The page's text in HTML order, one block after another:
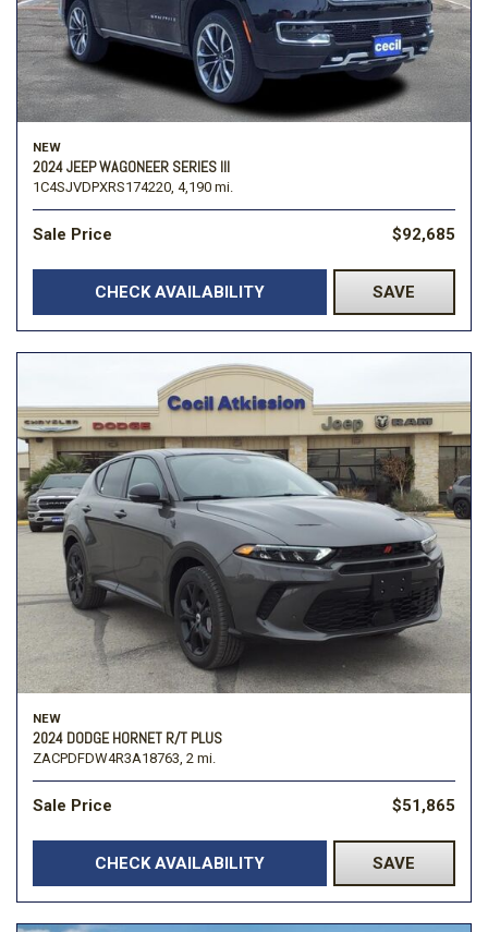
NEW
2024 JEEP WAGONEER SERIES III
1C4SJVDPXRS174220, 4,190 mi.
Sale Price $92,685
CHECK AVAILABILITY SAVE
NEW
2024 DODGE HORNET R/T PLUS
ZACPDFDW4R3A18763, 2 mi.
Sale Price $51,865
CHECK AVAILABILITY SAVE